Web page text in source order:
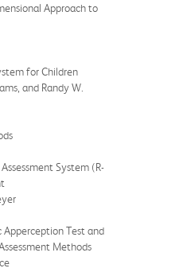
Approach to
for Children
and Randy W.
System (R-
Test and
Methods